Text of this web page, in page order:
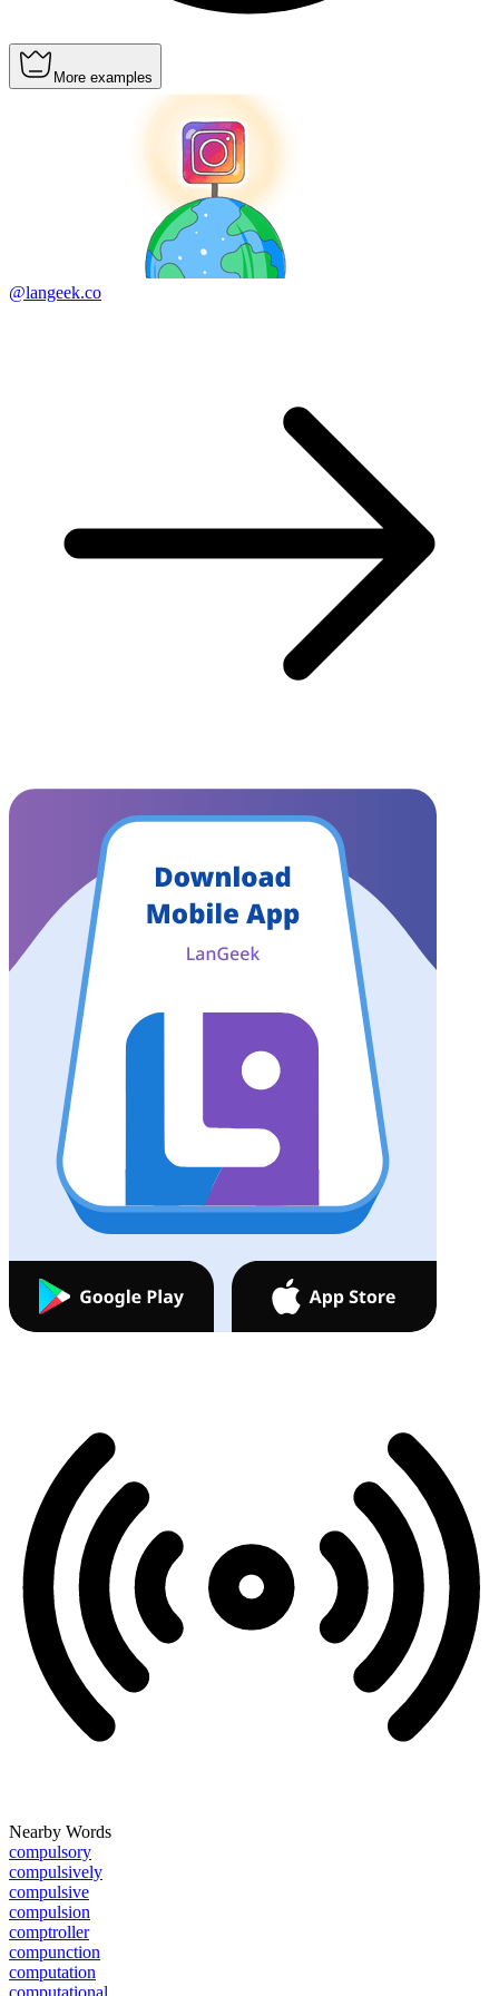
More examples
@langeek.co
Nearby Words
compulsory
compulsively
compulsive
compulsion
comptroller
compunction
computation
computational